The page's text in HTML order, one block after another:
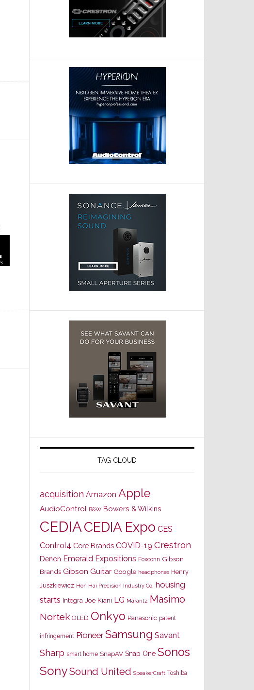
TAG CLOUD
acquisition Amazon Apple
AudioControl B&W Bowers & Wilkins
CEDIACEDIA Expo CES
Control4 Core Brands COVID-19 Crestron
Denon Emerald Expositions Foxconn Gibson
Brands Gibson Guitar Google headphones Henry
Juszkiewicz Hon Hai Precision Industry Co. housing
starts Integra Joe Kiani LG Marantz Masimo
Nortek OLED Onkyo Panasonic patent
infringement Pioneer Samsung Savant
Sharp smart home SnapAV Snap One Sonos
SonySound United SpeakerCraft Toshiba